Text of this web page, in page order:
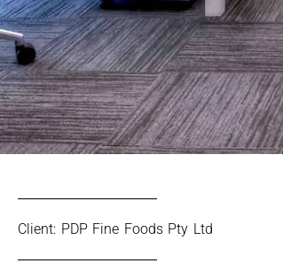
Client: PDP Fine Foods Pty Ltd